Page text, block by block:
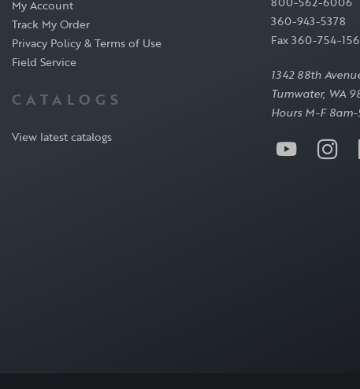
My Account
Track My Order
Privacy Policy & Terms of Use
Field Service
CATALOGS
View latest catalogs
360-943-5378
Fax 360-754-
1342 88th
Tumwater, WA
Hours M-F 8am-